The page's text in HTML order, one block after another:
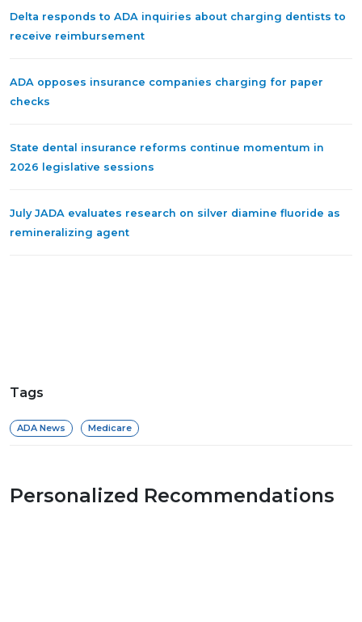
Delta responds to ADA inquiries about charging dentists to
receive reimbursement
ADA opposes insurance companies charging for paper
checks
State dental insurance reforms continue momentum in
2026 legislative sessions
July JADA evaluates research on silver diamine fluoride as
remineralizing agent
Tags
ADA News Medicare
Personalized Recommendations